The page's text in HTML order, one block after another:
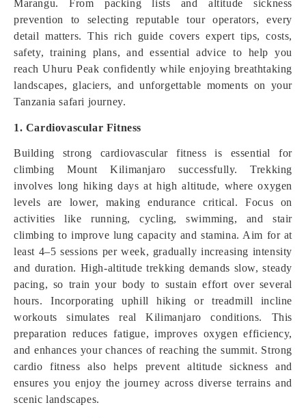
Marangu. From packing lists and altitude sickness
prevention to selecting reputable tour operators, every
detail matters. This rich guide covers expert tips, costs,
safety, training plans, and essential advice to help you
reach Uhuru Peak confidently while enjoying breathtaking
landscapes, glaciers, and unforgettable moments on your
Tanzania safari journey.
1. Cardiovascular Fitness
Building strong cardiovascular fitness is essential for
climbing Mount Kilimanjaro successfully. Trekking
involves long hiking days at high altitude, where oxygen
levels are lower, making endurance critical. Focus on
activities like running, cycling, swimming, and stair
climbing to improve lung capacity and stamina. Aim for at
least 4–5 sessions per week, gradually increasing intensity
and duration. High-altitude trekking demands slow, steady
pacing, so train your body to sustain effort over several
hours. Incorporating uphill hiking or treadmill incline
workouts simulates real Kilimanjaro conditions. This
preparation reduces fatigue, improves oxygen efficiency,
and enhances your chances of reaching the summit. Strong
cardio fitness also helps prevent altitude sickness and
ensures you enjoy the journey across diverse terrains and
scenic landscapes.